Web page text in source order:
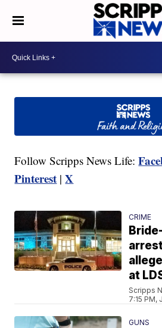
Follow Scripps News Life:
Pinterest |X
CRIME
at
Scripps
7:15 PM,
GUNS